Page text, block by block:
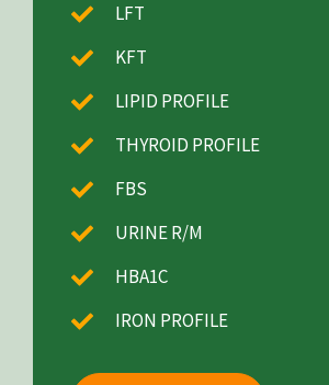
LFT
KFT
LIPID PROFILE
THYROID PROFILE
FBS
URINE R/M
HBA1C
IRON PROFILE